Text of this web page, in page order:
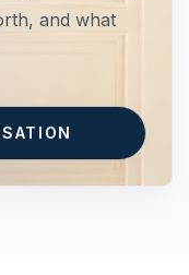
and what